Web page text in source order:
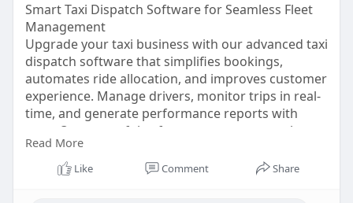
Smart Taxi Dispatch Software for Seamless Fleet
Management
Upgrade your taxi business with our advanced taxi
dispatch software that simplifies bookings,
automates ride allocation, and improves customer
experience. Manage drivers, monitor trips in real-
time, and generate performance reports with
ease. Our powerful software ensures smooth
operations, better efficiency, and higher profits
for modern taxi companies.
Read More
Like Comment Share